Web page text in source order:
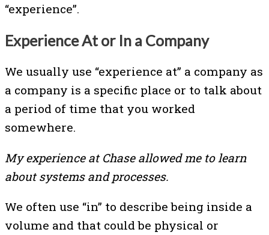
“experience”.
Experience At or In a Company
We usually use “experience at” a company as
a company is a specific place or to talk about
a period of time that you worked
somewhere.
My experience at Chase allowed me to learn
about systems and processes.
We often use “in” to describe being inside a
volume and that could be physical or